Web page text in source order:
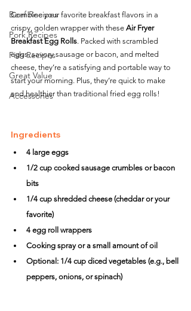
Beef Recipes
Pork Recipes
Fish Recipes
Great Value
Accessories
Combine your favorite breakfast flavors in a
crispy, golden wrapper with these Air Fryer
Breakfast Egg Rolls. Packed with scrambled
eggs, savory sausage or bacon, and melted
cheese, they’re a satisfying and portable way to
start your morning. Plus, they’re quick to make
and healthier than traditional fried egg rolls!
Ingredients
4 large eggs
1/2 cup cooked sausage crumbles or bacon
bits
1/4 cup shredded cheese (cheddar or your
favorite)
4 egg roll wrappers
Cooking spray or a small amount of oil
Optional: 1/4 cup diced vegetables (e.g., bell
peppers, onions, or spinach)